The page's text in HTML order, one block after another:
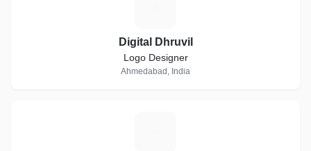
Digital Dhruvil
Logo Designer
Ahmedabad, India